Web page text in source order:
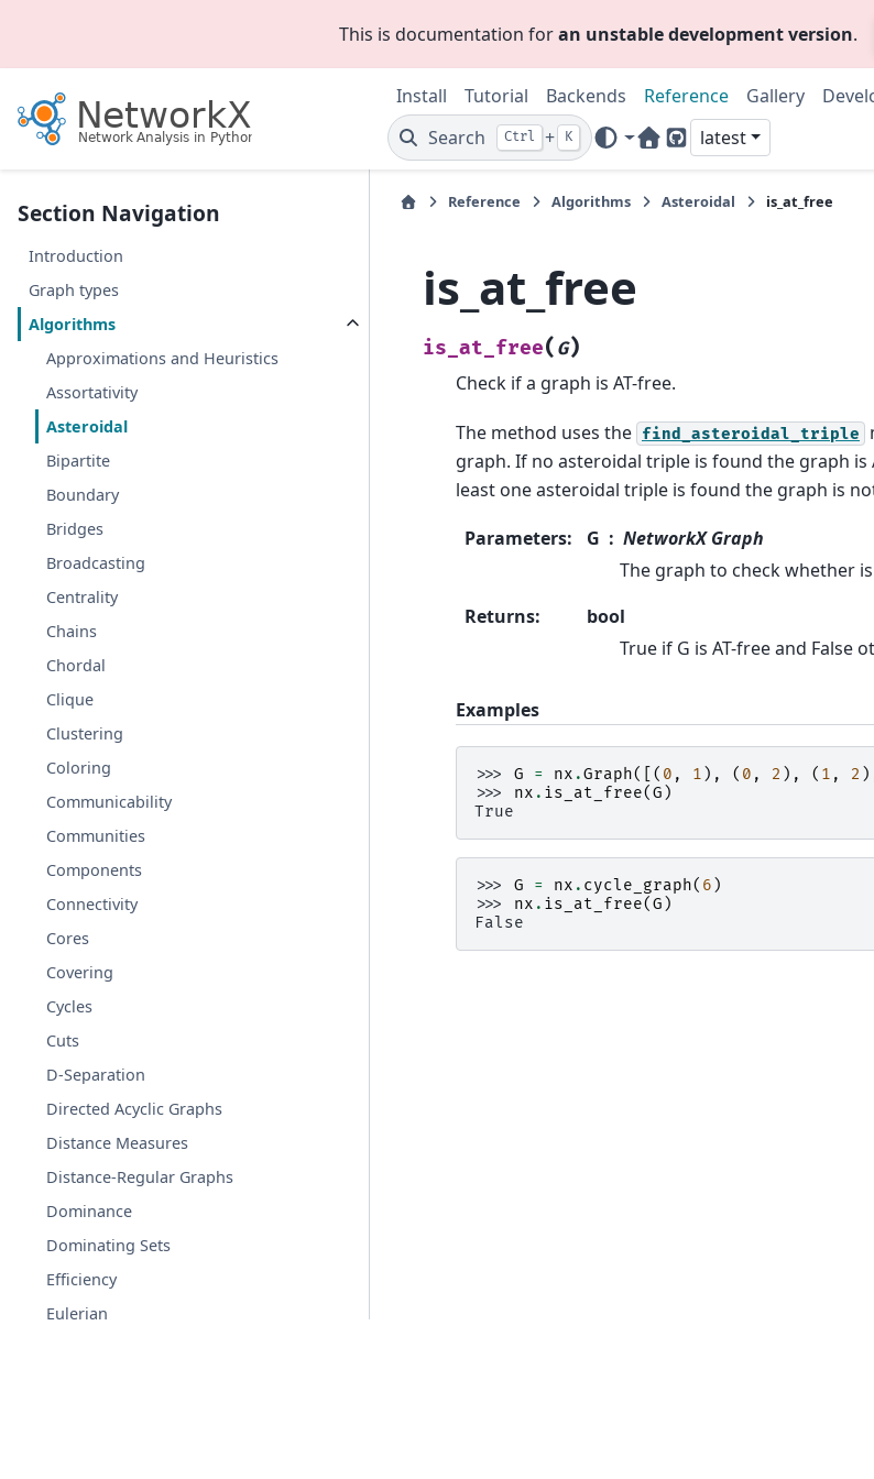
This is documentation foran unstable development version.
Install Tutorial Backends Reference Gallery
Search
Ctrl + K
Home Page
GitHub
latest
Section Navigation
Introduction
Graph types
Algorithms
Approximations and Heuristics
Assortativity
Asteroidal
Bipartite
Boundary
Bridges
Broadcasting
Centrality
Chains
Chordal
Clique
Clustering
Coloring
Communicability
Communities
Components
Connectivity
Cores
Covering
Cycles
Cuts
D-Separation
Directed Acyclic Graphs
Distance Measures
Distance-Regular Graphs
Dominance
Dominating Sets
Efficiency
Eulerian
Reference Algorithms Asteroidal is_at_free
is_at_free
is_at_free( G)
Check if a graph is AT-free.
The method uses the find_asteroidal_triple
graph. If no asteroidal triple is found the graph is
least one asteroidal triple is found the graph is
Parameters: G
NetworkX Graph
The graph to check whether
Returns:
bool
True if G is AT-free and False
Examples
>>> G = nx .Graph([( 0 , 1 ), ( 0 , 2 ), ( 1 , 2
>>> nx . is_at_free(G )
True
>>> G = nx . cycle_graph( 6 )
>>> nx . is_at_free(G )
False